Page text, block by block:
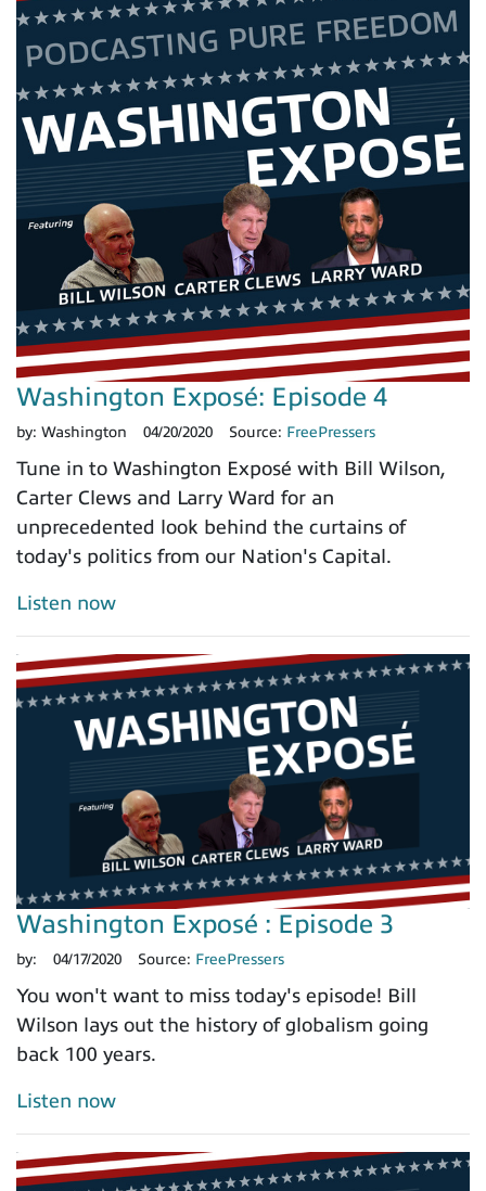
Washington Exposé: Episode 4
by: Washington 04/20/2020 Source: FreePressers
Tune in to Washington Exposé with Bill Wilson,
Carter Clews and Larry Ward for an
unprecedented look behind the curtains of
today's politics from our Nation's Capital.
Listen now
Washington Exposé : Episode 3
by: 04/17/2020 Source: FreePressers
You won't want to miss today's episode! Bill
Wilson lays out the history of globalism going
back 100 years.
Listen now